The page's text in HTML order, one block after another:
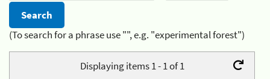
(To search for a phrase use "", e.g. "experimental forest")
Displaying items 1 - 1 of 1